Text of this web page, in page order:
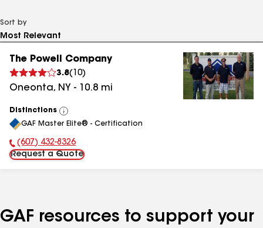
Sort by
The Powell Company
3.8( 10)
Oneonta, NY - 10.8 mi
Distinctions
View
All
GAF Master Elite® - Certification
Phone Number:
(607) 432-8326
Request a Quote
GAF resources to support your